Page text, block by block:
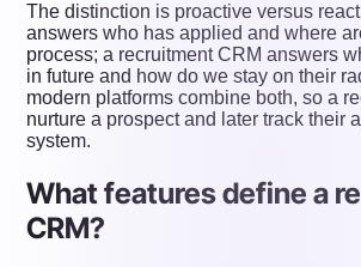
The distinction is proactive versus
answers who has applied and where
process; a recruitment CRM answers
in future and how do we stay on their
modern platforms combine both, so a
nurture a prospect and later track their
system.
What features define a
CRM?